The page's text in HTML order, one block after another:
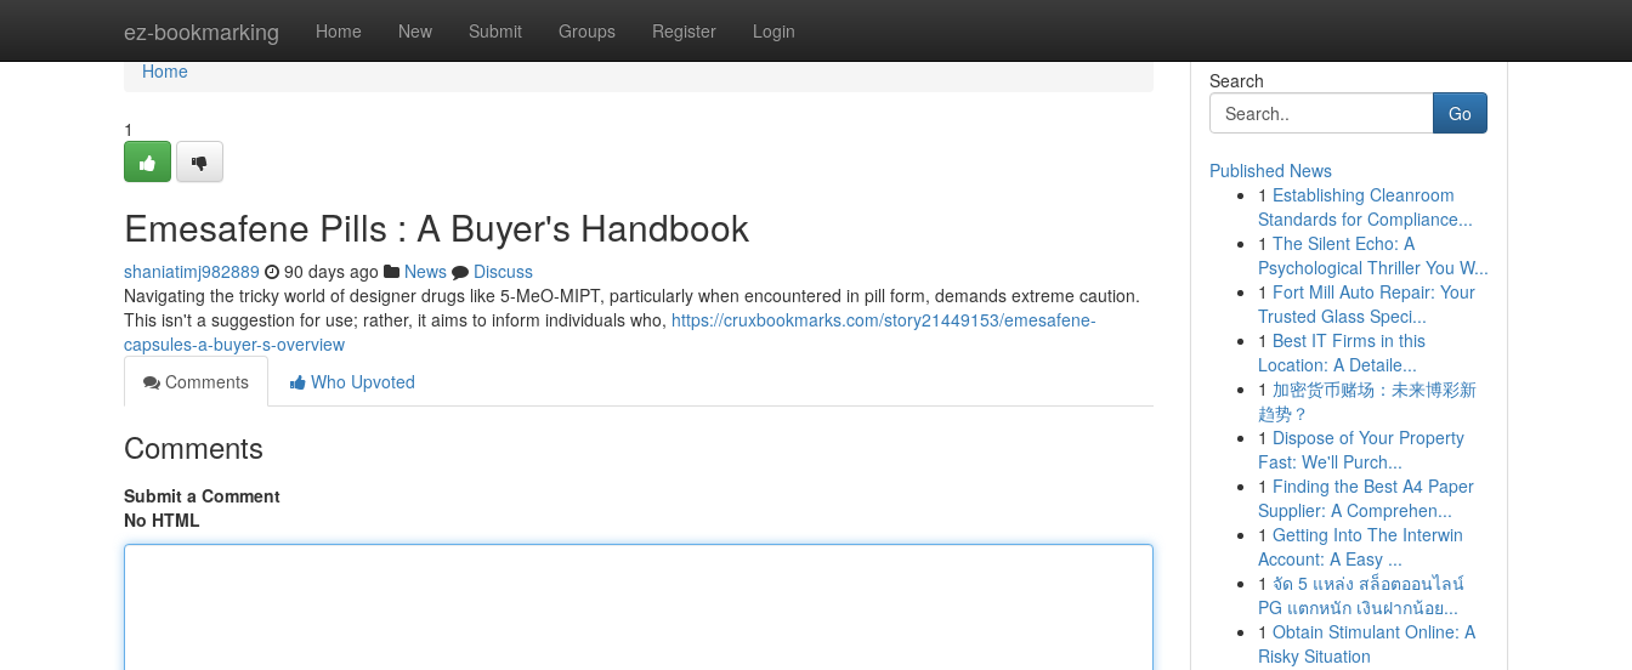
ez-bookmarking Home New Submit Groups Register Login
Home
Home
1
Emesafene Pills : A Buyer's Handbook
shaniatimj982889 90 days ago News
Discuss
Navigating the tricky world of designer drugs like 5-MeO-MIPT, particularly when encountered in pill form, demands extreme caution.
This isn't a suggestion for use; rather, it aims to inform individuals who, https://cruxbookmarks.com/story21449153/emesafene-
capsules-a-buyer-s-overview
Comments
Who Upvoted
Comments
Submit a Comment
No HTML
Search
Go
Published News
1 Establishing Cleanroom
Standards for Compliance...
1 The Silent Echo: A
Psychological Thriller You W...
1 Fort Mill Auto Repair: Your
Trusted Glass Speci...
1 Best IT Firms in this
Location: A Detaile...
1 加密货币赌场：未来博彩新
趋势？
1 Dispose of Your Property
Fast: We'll Purch...
1 Finding the Best A4 Paper
Supplier: A Comprehen...
1 Getting Into The Interwin
Account: A Easy ...
1 จัด 5 แหล่ง สล็อตออนไลน์
PG แตกหนัก เงินฝากน้อย...
1 Obtain Stimulant Online: A
Risky Situation